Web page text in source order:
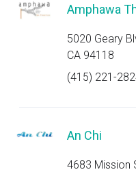
Amphawa
5020 Geary
CA 94118
(415) 221-
An Chi
4683 Mission